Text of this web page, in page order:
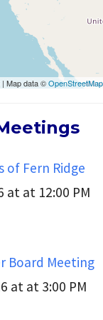
| Map data ©OpenStreetMap
of Fern Ridge
at at 12:00 PM
Board Meeting
at at 3:00 PM